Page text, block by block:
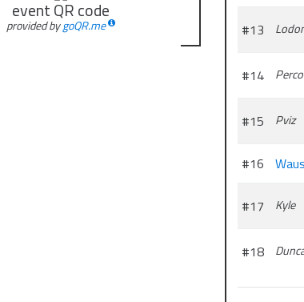
event QR code
provided bygoQR.me
#13
#14
#15
Pviz
#16
#17 Kyle
#18